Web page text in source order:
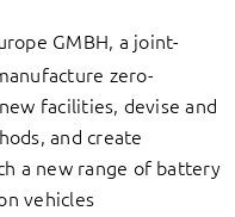
GMBH, a joint-
zero-
facilities, devise and
and create
a new range of battery
vehicles